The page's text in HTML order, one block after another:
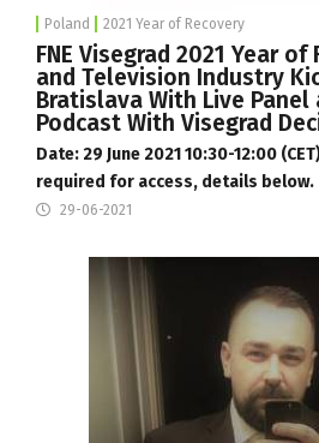
Poland 2021 Year of Recovery
FNE Visegrad 2021 Year
and Television Industry
Bratislava With Live Panel
Podcast With Visegrad
Date: 29 June 2021 10:30-12:00
required for access, details below.
29-06-2021